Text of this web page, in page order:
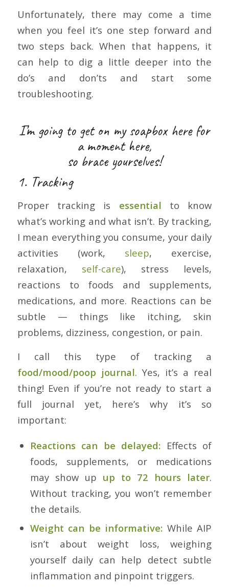
Unfortunately, there may come a time
when you feel it’s one step forward and
two steps back. When that happens, it
can help to dig a little deeper into the
do’s and don’ts and start some
troubleshooting.
I’m going to get on my soapbox here for
a moment here,
so brace yourselves!
1. Tracking
Proper tracking is essential to know
what’s working and what isn’t. By tracking,
I mean everything you consume, your daily
activities (work, sleep, exercise,
relaxation, self-care), stress levels,
reactions to foods and supplements,
medications, and more. Reactions can be
subtle — things like itching, skin
problems, dizziness, congestion, or pain.
I call this type of tracking a
food/mood/poop journal. Yes, it’s a real
thing! Even if you’re not ready to start a
full journal yet, here’s why it’s so
important:
Reactions can be delayed: Effects of
foods, supplements, or medications
may show up up to 72 hours later.
Without tracking, you won’t remember
the details.
Weight can be informative: While AIP
isn’t about weight loss, weighing
yourself daily can help detect subtle
inflammation and pinpoint triggers.